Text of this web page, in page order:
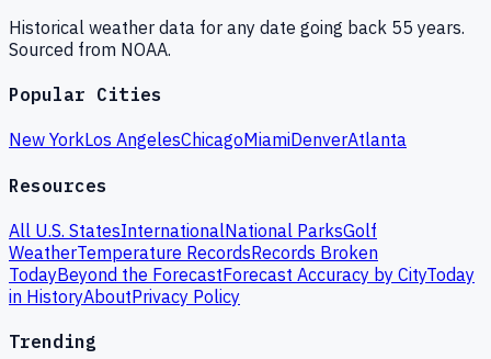
Historical weather data for any date going back 55 years.
Sourced from NOAA.
Popular Cities
New YorkLos AngelesChicagoMiamiDenverAtlanta
Resources
All U.S. StatesInternationalNational ParksGolf
WeatherTemperature RecordsRecords Broken
TodayBeyond the ForecastForecast Accuracy by CityToday
in HistoryAboutPrivacy Policy
Trending